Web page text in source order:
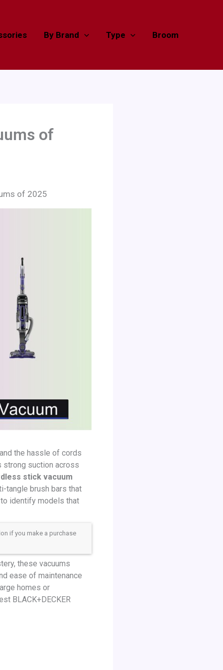
By Brand Type Broom
of
of 2025
the hassle of cords
strong suction across
stick vacuum
tangle brush bars that
identify models that
if you make a purchase
these vacuums
ease of maintenance
homes or
BLACK+DECKER